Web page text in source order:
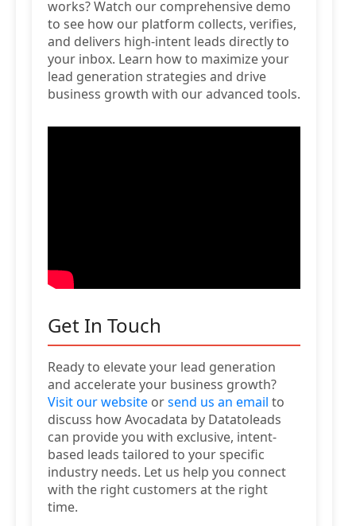
works? Watch our comprehensive demo
to see how our platform collects, verifies,
and delivers high-intent leads directly to
your inbox. Learn how to maximize your
lead generation strategies and drive
business growth with our advanced tools.
Get In Touch
Ready to elevate your lead generation
and accelerate your business growth?
Visit our website orsend us an email to
discuss how Avocadata by Datatoleads
can provide you with exclusive, intent-
based leads tailored to your specific
industry needs. Let us help you connect
with the right customers at the right
time.